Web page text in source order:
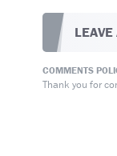
COMMENTS
Thank you for